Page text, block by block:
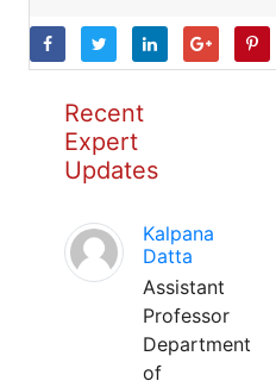
Recent
Expert
Updates
Kalpana
Datta
Assistant
Professor
Department
of